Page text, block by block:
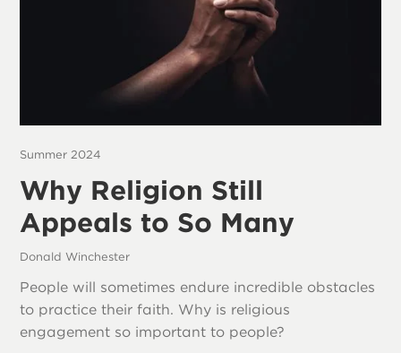
Summer 2024
Why Religion Still
Appeals to So Many
Donald Winchester
People will sometimes endure incredible obstacles
to practice their faith. Why is religious
engagement so important to people?